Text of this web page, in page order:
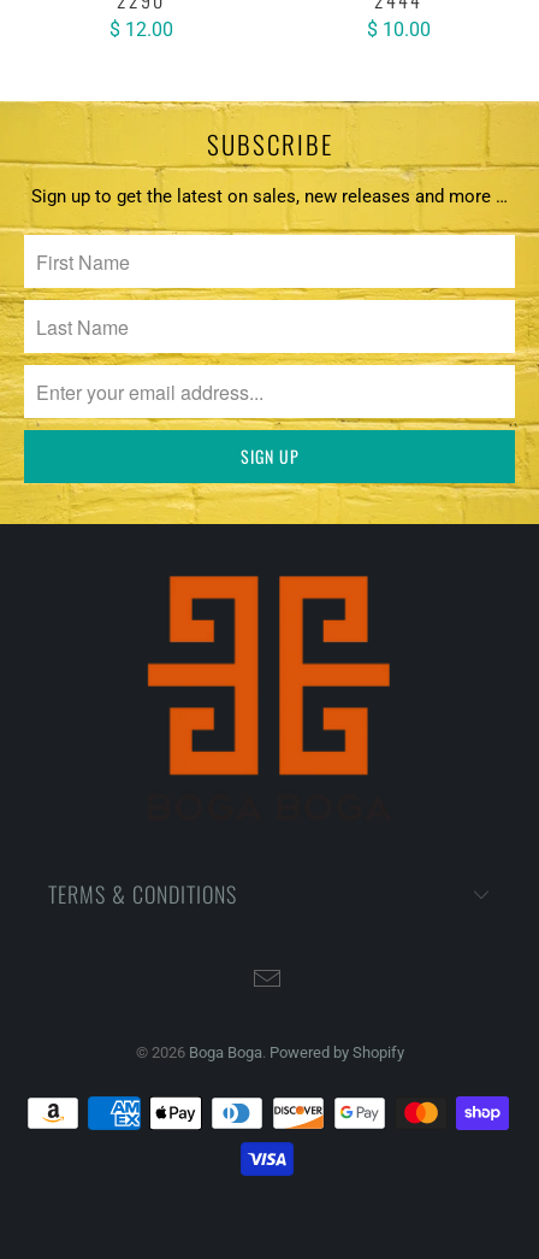
$ 12.00 $ 10.00
SUBSCRIBE
Sign up to get the latest on sales, new releases and more …
TERMS & CONDITIONS
© 2026 Boga Boga. Powered by Shopify